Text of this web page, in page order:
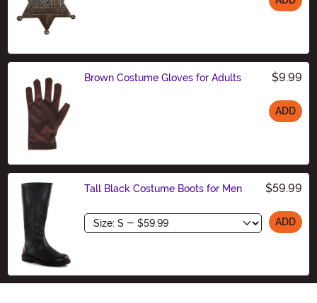
Brown Costume Gloves for Adults $9.99
ADD
Tall Black Costume Boots for Men $59.99
Size ADD